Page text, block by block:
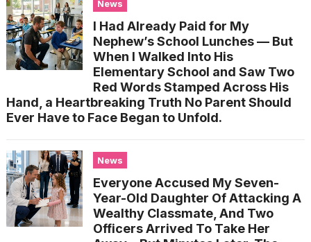
News
I Had Already Paid for My
Nephew’s School Lunches — But
When I Walked Into His
Elementary School and Saw Two
Red Words Stamped Across His
Hand, a Heartbreaking Truth No Parent Should
Ever Have to Face Began to Unfold.
News
Everyone Accused My Seven-
Year-Old Daughter Of Attacking A
Wealthy Classmate, And Two
Officers Arrived To Take Her